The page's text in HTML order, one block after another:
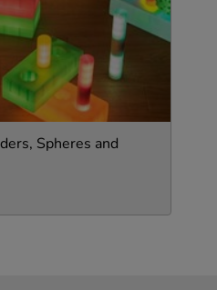
Spheres and